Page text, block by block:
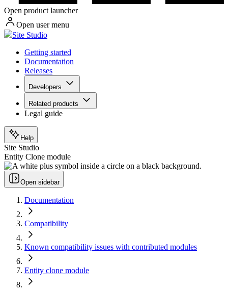
Open product launcher
Open user menu
Site Studio
Getting started
Documentation
Releases
Developers
Related products
Legal guide
Help
Site Studio
Entity Clone module
Open sidebar
Documentation
Compatibility
Known compatibility issues with contributed modules
Entity clone module